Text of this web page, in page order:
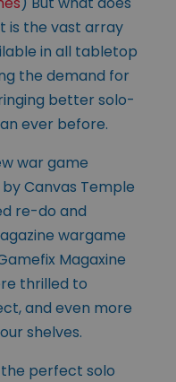
is the vast array
in all tabletop
the demand for
better solo-
ever before.
war game
Canvas Temple
re-do and
wargame
Magaxine
thrilled to
and even more
shelves.
the perfect solo